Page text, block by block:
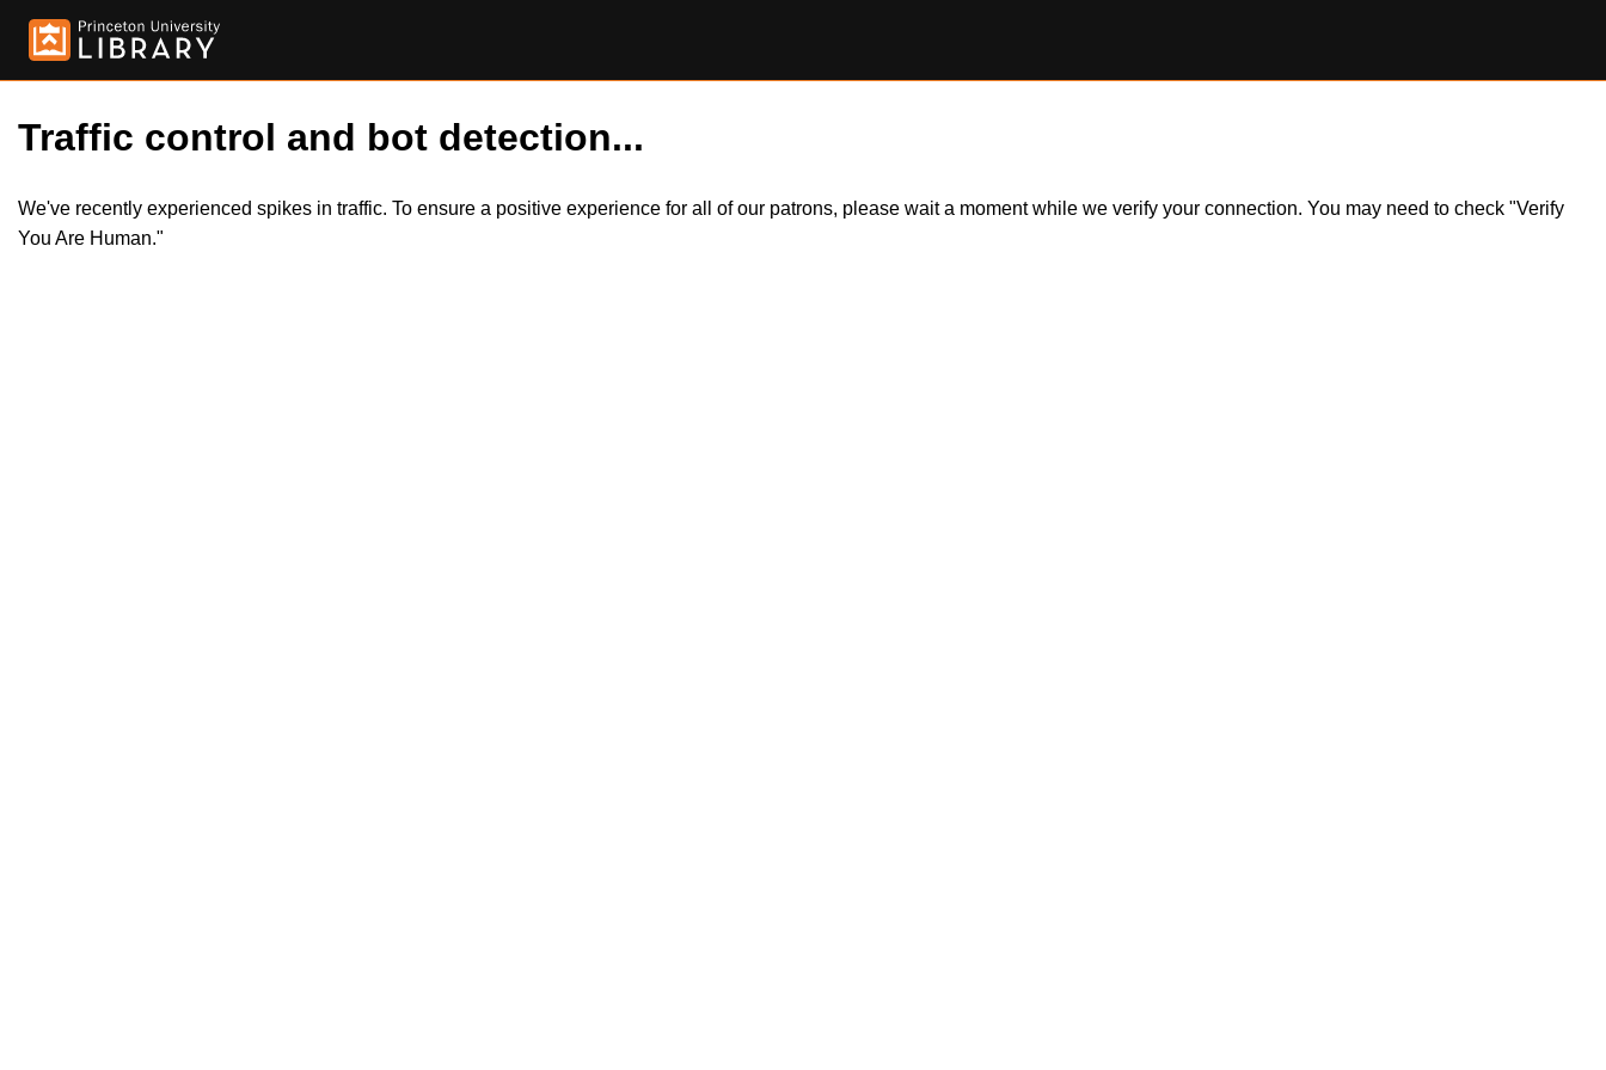
Traffic control and bot detection...
We've recently experienced spikes in traffic. To ensure a positive experience for all of our patrons, please wait a moment while we verify your connection. You may need to check "Verify
You Are Human."